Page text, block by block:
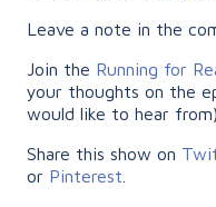
Leave a note in the
Join the Running for
your thoughts on the
would like to hear from)
Share this show on
or Pinterest